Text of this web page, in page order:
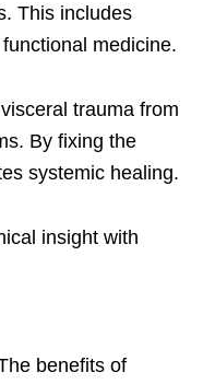
This includes
medicine.
trauma from
By fixing the
systemic healing.
insight with
benefits of